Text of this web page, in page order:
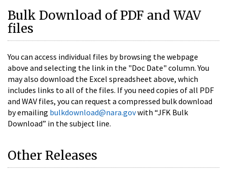
Bulk Download of PDF and WAV
files
You can access individual files by browsing the webpage
above and selecting the link in the "Doc Date" column. You
may also download the Excel spreadsheet above, which
includes links to all of the files. If you need copies of all PDF
and WAV files, you can request a compressed bulk download
by emailing bulkdownload@nara.govwith “JFK Bulk
Download” in the subject line.
Other Releases